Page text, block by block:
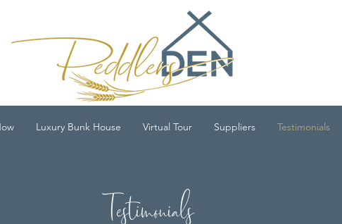
Luxury Bunk House Virtual Tour Suppliers Testimonials
Testimonials